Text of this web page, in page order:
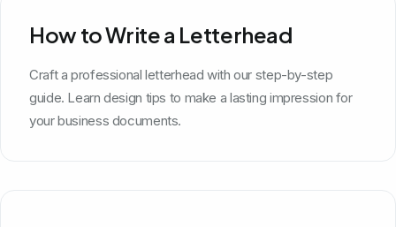
How to Write a Letterhead
Craft a professional letterhead with our step-by-step
guide. Learn design tips to make a lasting impression for
your business documents.